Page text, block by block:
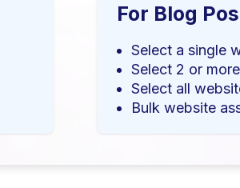
For Blog
Select a single
Select 2 or
Select all
Bulk website